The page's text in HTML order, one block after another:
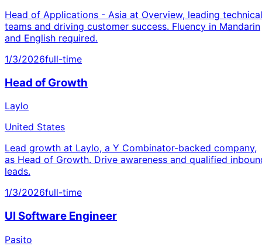
Head of Applications - Asia at Overview, leading technical
teams and driving customer success. Fluency in Mandarin
and English required.
1/3/2026full-time
Head of Growth
Laylo
United States
Lead growth at Laylo, a Y Combinator-backed company,
as Head of Growth. Drive awareness and qualified
leads.
1/3/2026full-time
UI Software Engineer
Pasito